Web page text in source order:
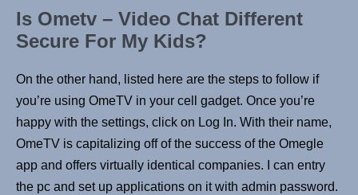
Is Ometv – Video Chat Different
Secure For My Kids?
On the other hand, listed here are the steps to follow if
you’re using OmeTV in your cell gadget. Once you’re
happy with the settings, click on Log In. With their name,
OmeTV is capitalizing off of the success of the Omegle
app and offers virtually identical companies. I can entry
the pc and set up applications on it with admin password.